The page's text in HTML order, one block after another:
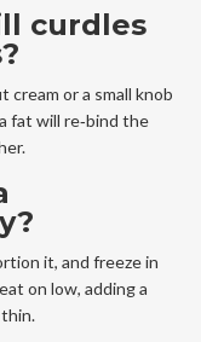
curdles
cream or a small knob
fat will re‑bind the
it, and freeze in
on low, adding a